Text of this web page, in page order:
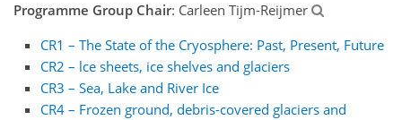
Programme Group Chair: Carleen Tijm-Reijmer
CR1 – The State of the Cryosphere: Past, Present, Future
CR2 – lce sheets, ice shelves and glaciers
CR3 – Sea, Lake and River Ice
CR4 – Frozen ground, debris-covered glaciers and